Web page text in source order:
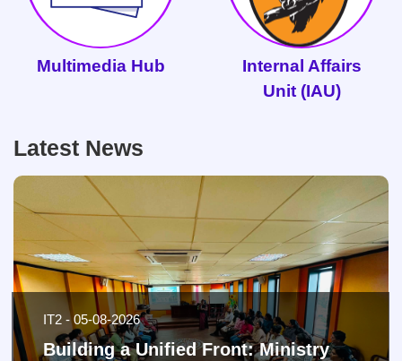
Multimedia Hub
Internal Affairs
Unit (IAU)
Latest News
IT2 - 05-08-2026
Building a Unified Front: Ministry